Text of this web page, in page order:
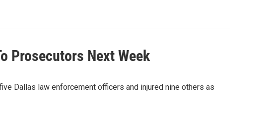
Prosecutors Next Week
Dallas law enforcement officers and injured nine others as